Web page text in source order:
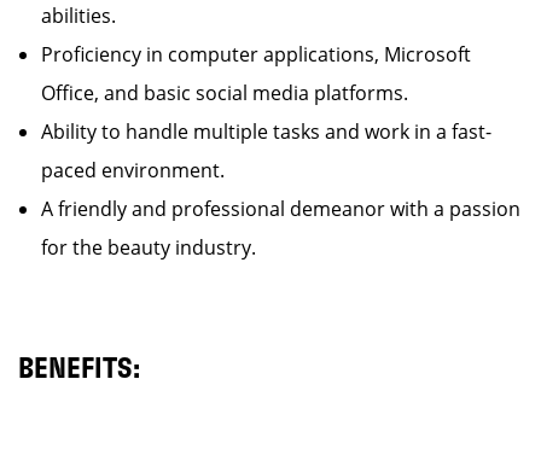
abilities.
Proficiency in computer applications, Microsoft
Office, and basic social media platforms.
Ability to handle multiple tasks and work in a fast-
paced environment.
A friendly and professional demeanor with a passion
for the beauty industry.
BENEFITS: